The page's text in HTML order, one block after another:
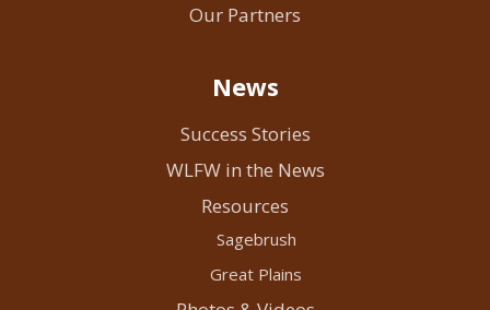
Our Partners
News
Success Stories
WLFW in the News
Resources
Sagebrush
Great Plains